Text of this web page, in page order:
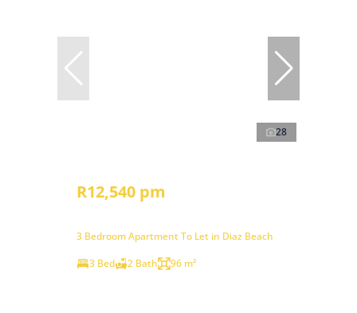
28
R12,540 pm
3 Bedroom Apartment To Let in Diaz Beach
3 Bed
2 Bath 96 m²